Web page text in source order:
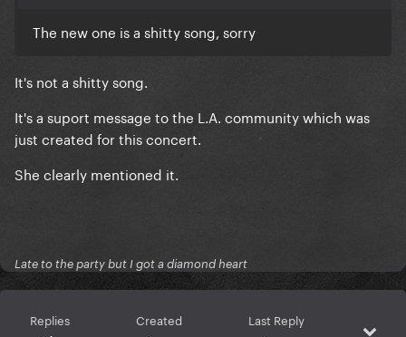
The new one is a shitty song, sorry
It's not a shitty song.
It's a suport message to the L.A. community which was
just created for this concert.
She clearly mentioned it.
Late to the party but I got a diamond heart
Replies Created Last Reply